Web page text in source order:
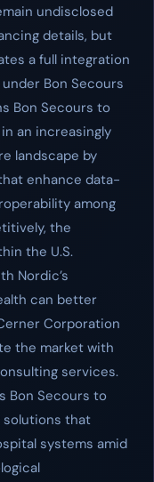
undisclosed
details, but
a full integration
Bon Secours
Bon Secours to
an increasingly
landscape by
enhance data-
among
the
the U.S.
Nordic’s
can better
Corporation
the market with
services.
Bon Secours to
that
systems amid